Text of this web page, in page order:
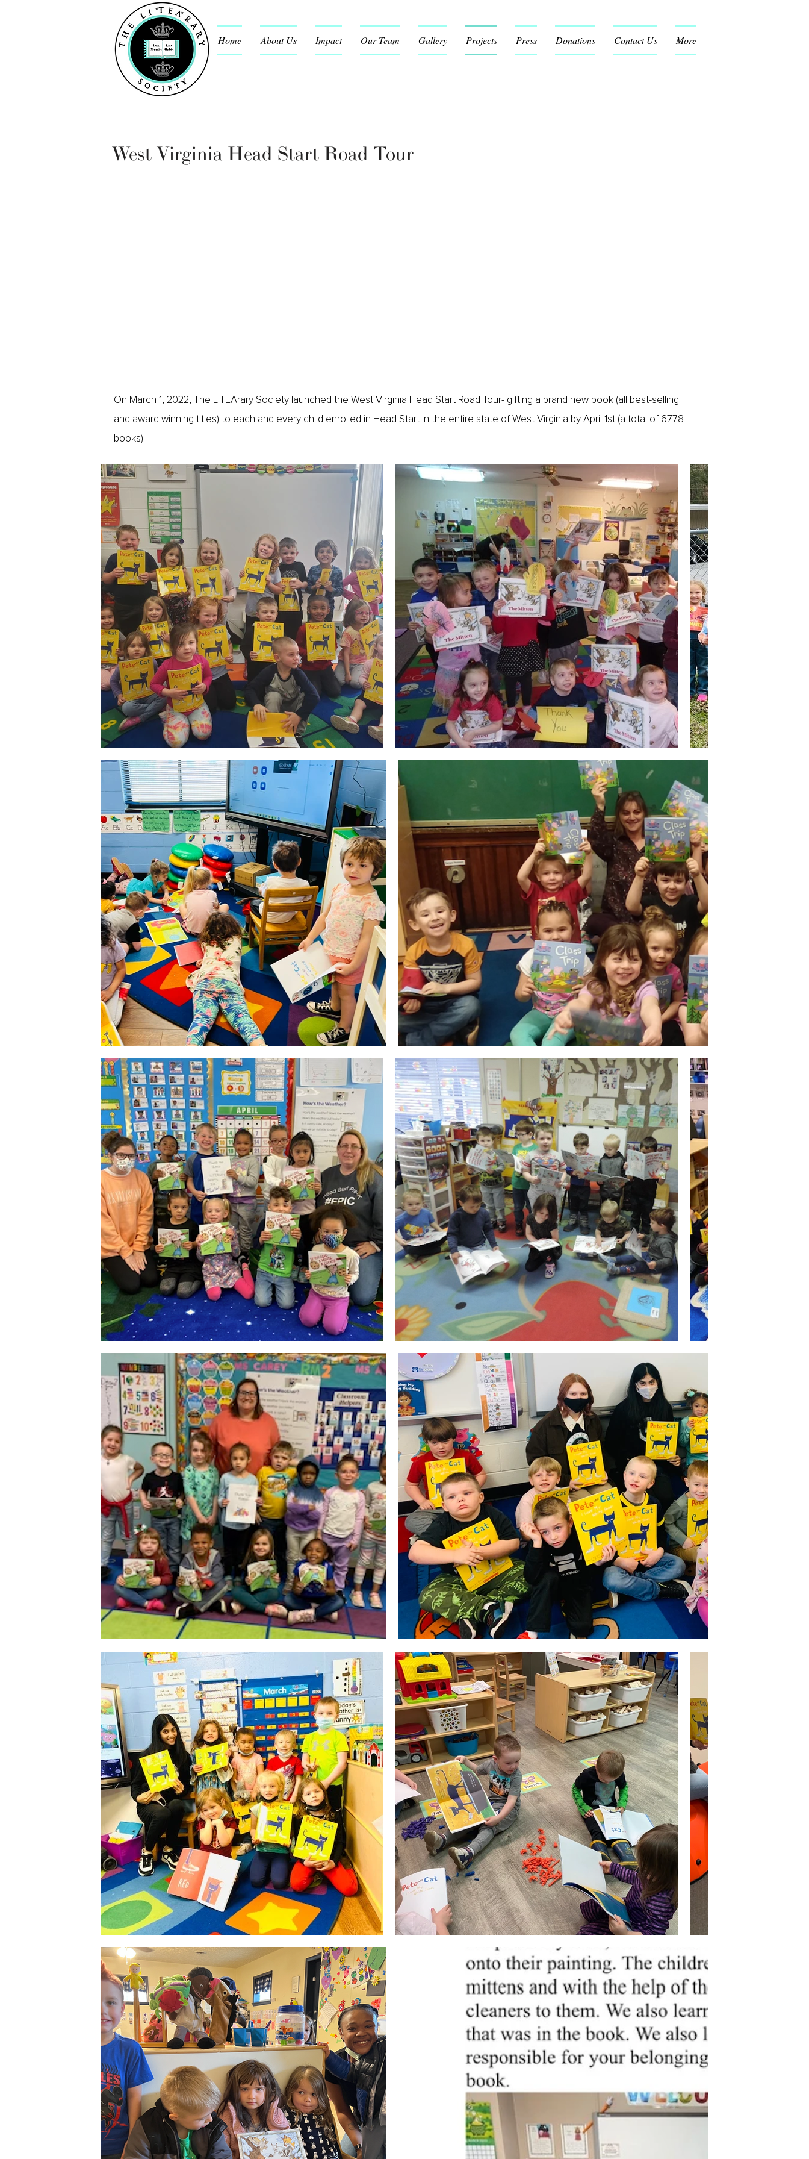
Home About Us Impact Our Team Gallery Projects Press Donations Contact Us More
West Virginia Head Start Road Tour
On March 1, 2022, The LiTEArary Society launched the West Virginia Head Start Road Tour- gifting a brand new book (all best-selling
and award winning titles) to each and every child enrolled in Head Start in the entire state of West Virginia by April 1st (a total of 6778
books).